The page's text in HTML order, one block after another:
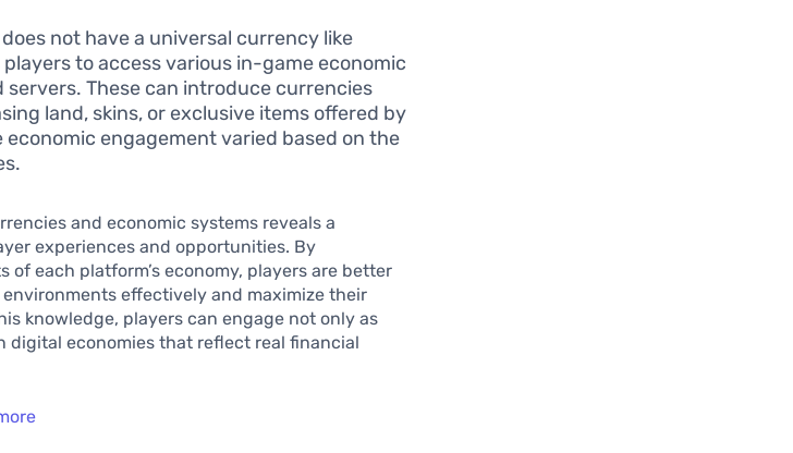
not have a universal currency like
to access various in-game economic
These can introduce currencies
land, skins, or exclusive items offered by
engagement varied based on the
and economic systems reveals a
experiences and opportunities. By
each platform’s economy, players are better
effectively and maximize their
knowledge, players can engage not only as
digital economies that reflect real financial